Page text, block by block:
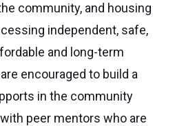
community, and housing
independent, safe,
and long-term
encouraged to build a
in the community
peer mentors who are